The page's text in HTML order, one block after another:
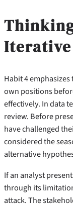
Habit 4
own positions
effectively. In data
review. Before
have challenged
considered the
alternative
If an analyst
through its
attack. The